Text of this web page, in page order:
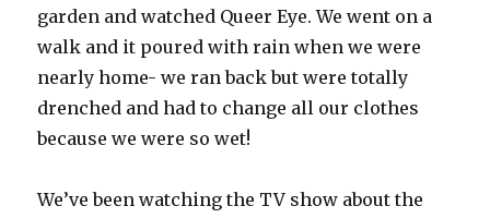
garden and watched Queer Eye. We went on a
walk and it poured with rain when we were
nearly home- we ran back but were totally
drenched and had to change all our clothes
because we were so wet!
We’ve been watching the TV show about the